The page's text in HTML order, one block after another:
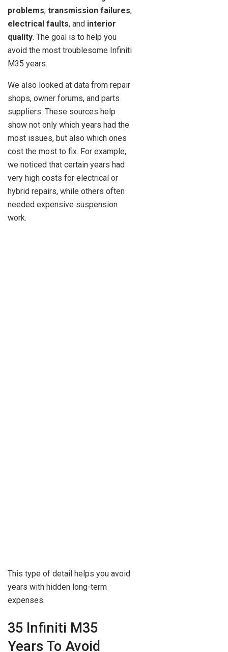
problems, transmission failures,
electrical faults, and interior
quality. The goal is to help you
avoid the most troublesome Infiniti
M35 years.
We also looked at data from repair
shops, owner forums, and parts
suppliers. These sources help
show not only which years had the
most issues, but also which ones
cost the most to fix. For example,
we noticed that certain years had
very high costs for electrical or
hybrid repairs, while others often
needed expensive suspension
work.
This type of detail helps you avoid
years with hidden long-term
expenses.
35 Infiniti M35
Years To Avoid